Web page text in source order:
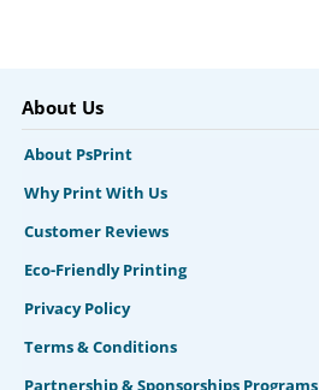
About Us
About PsPrint
Why Print With Us
Customer Reviews
Eco-Friendly Printing
Privacy Policy
Terms & Conditions
Partnership & Sponsorships Programs